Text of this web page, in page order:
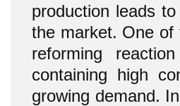
production leads
the market. One of
reforming
containing high
growing demand.